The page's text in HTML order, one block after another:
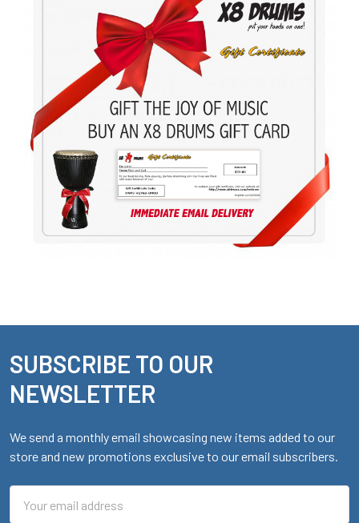
Footer
SUBSCRIBE TO OUR
NEWSLETTER
We send a monthly email showcasing new items added to our
store and new promotions exclusive to our email subscribers.
Address